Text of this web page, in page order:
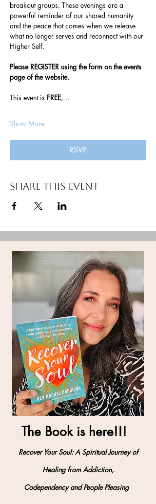
breakout groups. These evenings are a
powerful reminder of our shared humanity
and the peace that comes when we release
what no longer serves and reconnect with our
Higher Self.
Please REGISTER using the form on the events
page of the website.
This event is FREE,…
Show More
RSVP
Share this event
The Book is here!!!
Recover Your Soul: A Spiritual Journey of
Healing from Addiction,
Codependency and People Pleasing